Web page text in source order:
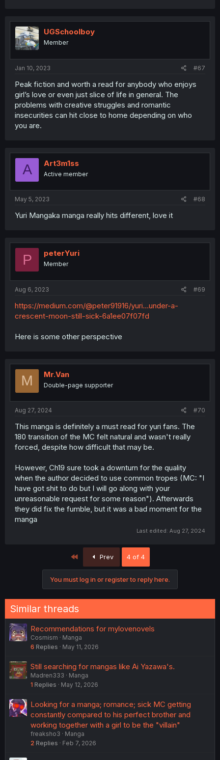
UGSchoolboy
Member
Jan 10, 2023 #67
Peak fiction and worth a read for anybody who enjoys
girl’s love or even just slice of life in general. The
problems with creative struggles and romantic
insecurities can hit close to home depending on who
you are.
A Art3m1ss
Active member
May 5, 2023 #68
Yuri Mangaka manga really hits different, love it
P peterYuri
Member
Aug 6, 2023 #69
https://medium.com/@peter91916/yuri...under-a-
crescent-moon-still-sick-6a1ee07f07fd
Here is some other perspective
M Mr.Van
Double-page supporter
Aug 27, 2024 #70
This manga is definitely a must read for yuri fans. The
180 transition of the MC felt natural and wasn't really
forced, despite how difficult that may be.
However, Ch19 sure took a downturn for the quality
when the author decided to use common tropes (MC: "I
have got shit to do but I will go along with your
unreasonable request for some reason"). Afterwards
they did fix the fumble, but it was a bad moment for the
manga
Last edited: Aug 27, 2024
Prev 4 of 4
You must log in or register to reply here.
Similar threads
Recommendations for mylovenovels
Cosmism
Manga
6 Replies May 11, 2026
Still searching for mangas like Ai Yazawa's.
Madren333
Manga
1 Replies May 12, 2026
Looking for a manga; romance; sick MC getting
constantly compared to his perfect brother and
working together with a girl to be the "villain"
freaksho3
Manga
2 Replies Feb 7, 2026